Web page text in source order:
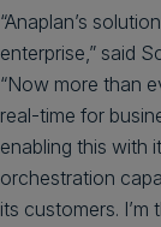
“Anaplan’s
enterprise,” said
“Now more than
real-time for
enabling this with
orchestration
its customers.